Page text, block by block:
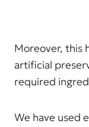
Moreover, this
artificial
required
We have used